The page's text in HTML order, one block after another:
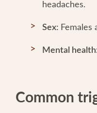
headaches.
Sex: Females
Mental
Common